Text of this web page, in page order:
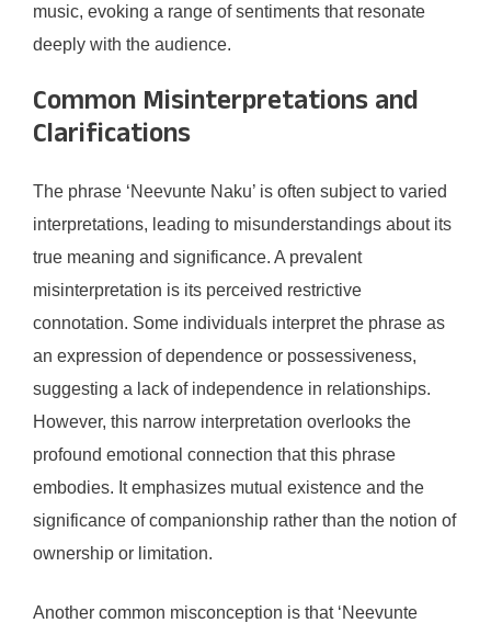
music, evoking a range of sentiments that resonate
deeply with the audience.
Common Misinterpretations and
Clarifications
The phrase ‘Neevunte Naku’ is often subject to varied
interpretations, leading to misunderstandings about its
true meaning and significance. A prevalent
misinterpretation is its perceived restrictive
connotation. Some individuals interpret the phrase as
an expression of dependence or possessiveness,
suggesting a lack of independence in relationships.
However, this narrow interpretation overlooks the
profound emotional connection that this phrase
embodies. It emphasizes mutual existence and the
significance of companionship rather than the notion of
ownership or limitation.
Another common misconception is that ‘Neevunte